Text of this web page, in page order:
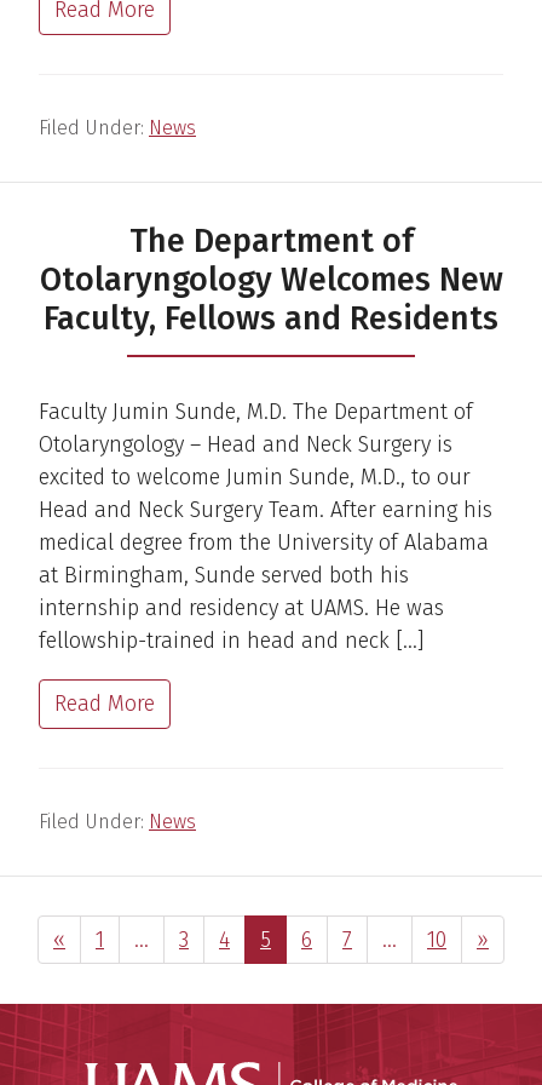
Read More
Filed Under: News
The Department of
Otolaryngology Welcomes New
Faculty, Fellows and Residents
Faculty Jumin Sunde, M.D. The Department of
Otolaryngology – Head and Neck Surgery is
excited to welcome Jumin Sunde, M.D., to our
Head and Neck Surgery Team. After earning his
medical degree from the University of Alabama
at Birmingham, Sunde served both his
internship and residency at UAMS. He was
fellowship-trained in head and neck […]
Read More
Filed Under: News
« Previous Page
Page
1
Interim
pages
… Page
3 Page
4 Page
5 Page
6 Page
7
Interim
pages
… Page
10 Next
»
UAMS